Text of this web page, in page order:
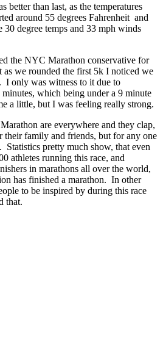
better than last, as the temperatures
around 55 degrees Fahrenheit and
30 degree temps and 33 mph winds
the NYC Marathon conservative for
we rounded the first 5k I noticed we
I only was witness to it due to
which being under a 9 minute
a little, but I was feeling really strong.
are everywhere and they clap,
their family and friends, but for any one
Statistics pretty much show, that even
athletes running this race, and
in marathons all over the world,
has finished a marathon. In other
to be inspired by during this race
that.